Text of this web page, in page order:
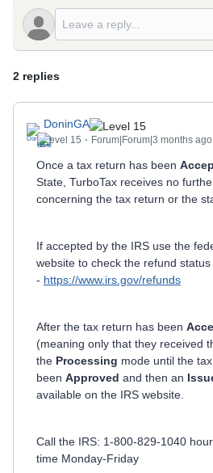
2 replies
DoninGA
Level 15 Forum|Forum|3 months ago
Once a tax return has been
State, TurboTax receives no
concerning the tax return or the
If accepted by the IRS use the
website to check the refund status
- https://www.irs.gov/refunds
After the tax return has been
(meaning only that they received
the Processing mode until the
been Approved and then an
available on the IRS website.
Call the IRS: 1-800-829-1040
time Monday-Friday